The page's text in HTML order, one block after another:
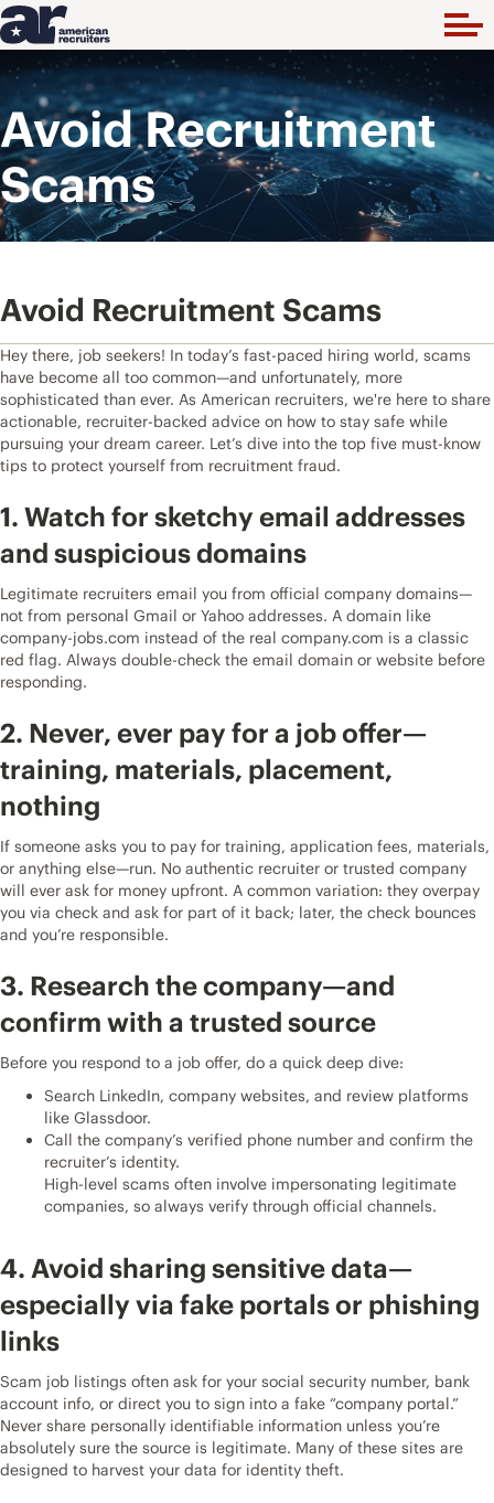
Avoid Recruitment
Scams
Avoid Recruitment Scams
Hey there, job seekers! In today’s fast-paced hiring world, scams
have become all too common—and unfortunately, more
sophisticated than ever. As American recruiters, we're here to share
actionable, recruiter-backed advice on how to stay safe while
pursuing your dream career. Let’s dive into the top five must-know
tips to protect yourself from recruitment fraud.
1. Watch for sketchy email addresses
and suspicious domains
Legitimate recruiters email you from official company domains—
not from personal Gmail or Yahoo addresses. A domain like
company-jobs.com instead of the real company.com is a classic
red flag. Always double-check the email domain or website before
responding.
2. Never, ever pay for a job offer—
training, materials, placement,
nothing
If someone asks you to pay for training, application fees, materials,
or anything else—run. No authentic recruiter or trusted company
will ever ask for money upfront. A common variation: they overpay
you via check and ask for part of it back; later, the check bounces
and you’re responsible.
3. Research the company—and
confirm with a trusted source
Before you respond to a job offer, do a quick deep dive:
Search LinkedIn, company websites, and review platforms
like Glassdoor.
Call the company’s verified phone number and confirm the
recruiter’s identity.
High-level scams often involve impersonating legitimate
companies, so always verify through official channels.
4. Avoid sharing sensitive data—
especially via fake portals or phishing
links
Scam job listings often ask for your social security number, bank
account info, or direct you to sign into a fake “company portal.”
Never share personally identifiable information unless you’re
absolutely sure the source is legitimate. Many of these sites are
designed to harvest your data for identity theft.